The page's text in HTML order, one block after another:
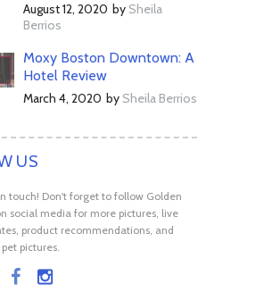
August 12, 2020 by Sheila
Berrios
Moxy Boston Downtown: A
Hotel Review
March 4, 2020 by Sheila Berrios
US
touch! Don't forget to follow Golden
social media for more pictures, live
product recommendations, and
pictures.